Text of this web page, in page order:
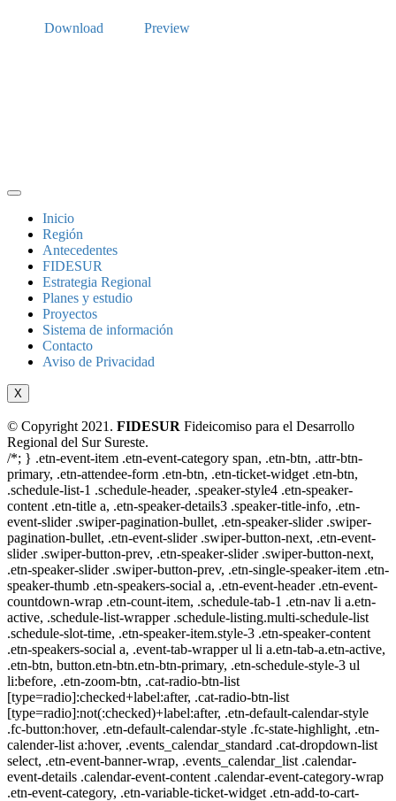
Download Preview
Inicio
Región
Antecedentes
FIDESUR
Estrategia Regional
Planes y estudio
Proyectos
Sistema de información
Contacto
Aviso de Privacidad
X
© Copyright 2021. FIDESUR Fideicomiso para el Desarrollo
Regional del Sur Sureste.
/*; } .etn-event-item .etn-event-category span, .etn-btn, .attr-btn-
primary, .etn-attendee-form .etn-btn, .etn-ticket-widget .etn-btn,
.schedule-list-1 .schedule-header, .speaker-style4 .etn-speaker-
content .etn-title a, .etn-speaker-details3 .speaker-title-info, .etn-
event-slider .swiper-pagination-bullet, .etn-speaker-slider .swiper-
pagination-bullet, .etn-event-slider .swiper-button-next, .etn-event-
slider .swiper-button-prev, .etn-speaker-slider .swiper-button-next,
.etn-speaker-slider .swiper-button-prev, .etn-single-speaker-item .etn-
speaker-thumb .etn-speakers-social a, .etn-event-header .etn-event-
countdown-wrap .etn-count-item, .schedule-tab-1 .etn-nav li a.etn-
active, .schedule-list-wrapper .schedule-listing.multi-schedule-list
.schedule-slot-time, .etn-speaker-item.style-3 .etn-speaker-content
.etn-speakers-social a, .event-tab-wrapper ul li a.etn-tab-a.etn-active,
.etn-btn, button.etn-btn.etn-btn-primary, .etn-schedule-style-3 ul
li:before, .etn-zoom-btn, .cat-radio-btn-list
[type=radio]:checked+label:after, .cat-radio-btn-list
[type=radio]:not(:checked)+label:after, .etn-default-calendar-style
.fc-button:hover, .etn-default-calendar-style .fc-state-highlight, .etn-
calender-list a:hover, .events_calendar_standard .cat-dropdown-list
select, .etn-event-banner-wrap, .events_calendar_list .calendar-
event-details .calendar-event-content .calendar-event-category-wrap
.etn-event-category, .etn-variable-ticket-widget .etn-add-to-cart-